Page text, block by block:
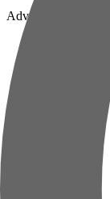
Advertisement